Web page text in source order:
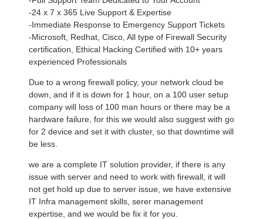
-24 x 7 x 365 Live Support & Expertise
-Immediate Response to Emergency Support Tickets
-Microsoft, Redhat, Cisco, All type of Firewall Security
certification, Ethical Hacking Certified with 10+ years
experienced Professionals
Due to a wrong firewall policy, your network cloud be
down, and if it is down for 1 hour, on a 100 user setup
company will loss of 100 man hours or there may be a
hardware failure, for this we would also suggest with go
for 2 device and set it with cluster, so that downtime will
be less.
we are a complete IT solution provider, if there is any
issue with server and need to work with firewall, it will
not get hold up due to server issue, we have extensive
IT Infra management skills, serer management
expertise, and we would be fix it for you.